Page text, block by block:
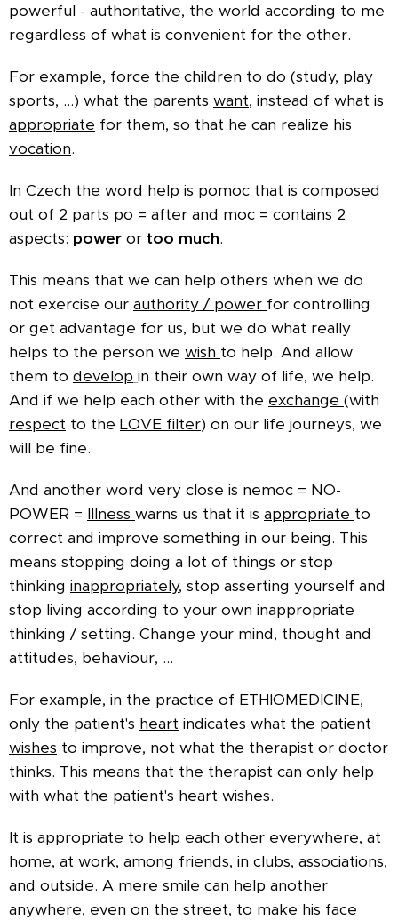
powerful - authoritative, the world according to me
regardless of what is convenient for the other.
For example, force the children to do (study, play
sports, ...) what the parents want, instead of what is
appropriate for them, so that he can realize his
vocation.
In Czech the word help is pomoc that is composed
out of 2 parts po = after and moc = contains 2
aspects: power or too much.
This means that we can help others when we do
not exercise our authority / power for controlling
or get advantage for us, but we do what really
helps to the person we wish to help. And allow
them to develop in their own way of life, we help.
And if we help each other with the exchange (with
respect to the LOVE filter) on our life journeys, we
will be fine.
And another word very close is nemoc = NO-
POWER = Illness warns us that it is appropriate to
correct and improve something in our being. This
means stopping doing a lot of things or stop
thinking inappropriately, stop asserting yourself and
stop living according to your own inappropriate
thinking / setting. Change your mind, thought and
attitudes, behaviour, ...
For example, in the practice of ETHIOMEDICINE,
only the patient's heart indicates what the patient
wishes to improve, not what the therapist or doctor
thinks. This means that the therapist can only help
with what the patient's heart wishes.
It is appropriate to help each other everywhere, at
home, at work, among friends, in clubs, associations,
and outside. A mere smile can help another
anywhere, even on the street, to make his face